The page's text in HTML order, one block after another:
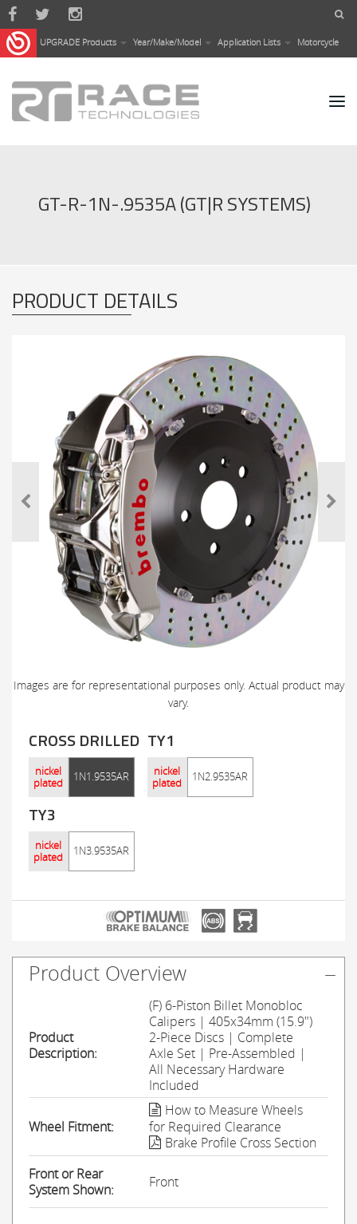
Skip to main content
UPGRADE Products Year/Make/Model Application Lists Motorcycle
GT-R-1N-.9535A (GT|R SYSTEMS)
PRODUCT DETAILS
Images are for representational purposes only. Actual product may
vary.
CROSS DRILLED
nickel
plated
1N1.9535AR
TY1
nickel
plated
1N2.9535AR
TY3
nickel
plated
1N3.9535AR
Product Overview
Product
Description:
(F) 6-Piston Billet Monobloc
Calipers | 405x34mm (15.9")
2-Piece Discs | Complete
Axle Set | Pre-Assembled |
All Necessary Hardware
Included
Wheel Fitment:
How to Measure Wheels
for Required Clearance
Brake Profile Cross Section
Front or Rear
System Shown:
Front